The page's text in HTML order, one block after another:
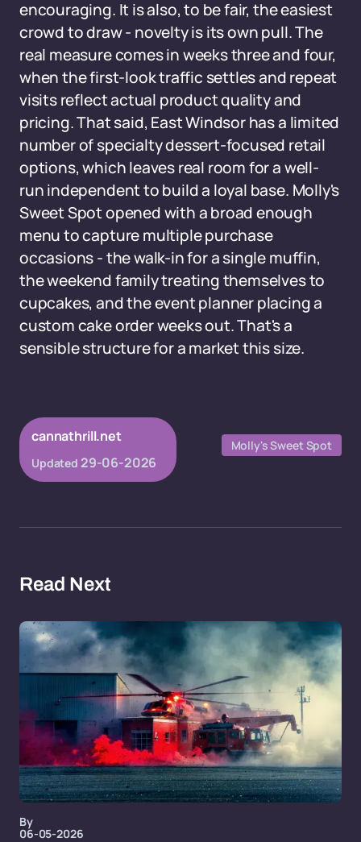
encouraging. It is also, to be fair, the easiest
crowd to draw - novelty is its own pull. The
real measure comes in weeks three and four,
when the first-look traffic settles and repeat
visits reflect actual product quality and
pricing. That said, East Windsor has a limited
number of specialty dessert-focused retail
options, which leaves real room for a well-
run independent to build a loyal base. Molly's
Sweet Spot opened with a broad enough
menu to capture multiple purchase
occasions - the walk-in for a single muffin,
the weekend family treating themselves to
cupcakes, and the event planner placing a
custom cake order weeks out. That's a
sensible structure for a market this size.
cannathrill.net
Updated 29-06-2026
Molly's Sweet Spot
Read Next
By
06-05-2026